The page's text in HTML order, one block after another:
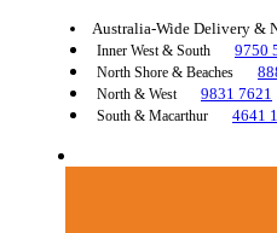
Australia-Wide Delivery &
Inner West & South 9750
North Shore & Beaches
North & West 9831 7621
South & Macarthur 4641